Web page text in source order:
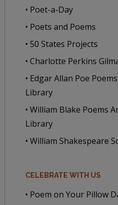
• Poet-a-Day
• Poets and Poems
• 50 States Projects
• Charlotte Perkins
• Edgar Allan Poe
Library
• William Blake Poems
Library
• William Shakespeare
CELEBRATE WITH US
• Poem on Your Pillow